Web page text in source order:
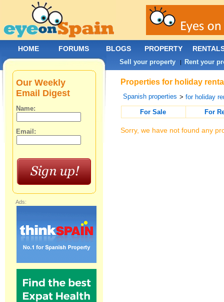
Properties for holiday
Spanish properties >for holiday
For Sale
For
Sorry, we have not found any
Our Weekly
Email Digest
Name:
Email:
Ads:
HOME FORUMS BLOGS PROPERTY
Sell your property | Rent your